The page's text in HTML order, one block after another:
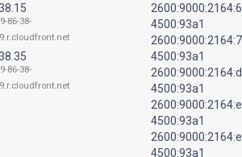
86-38-
86-38-
4500:93a1
4500:93a1
4500:93a1
4500:93a1
4500:93a1